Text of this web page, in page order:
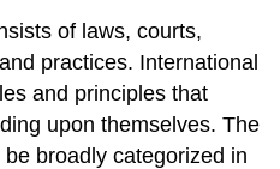
of laws, courts,
practices. International
and principles that
upon themselves. The
broadly categorized in